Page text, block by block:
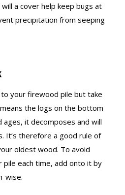
a cover help keep bugs at
precipitation from seeping
your firewood pile but take
the logs on the bottom
ages, it decomposes and will
It’s therefore a good rule of
oldest wood. To avoid
pile each time, add onto it by
wise.